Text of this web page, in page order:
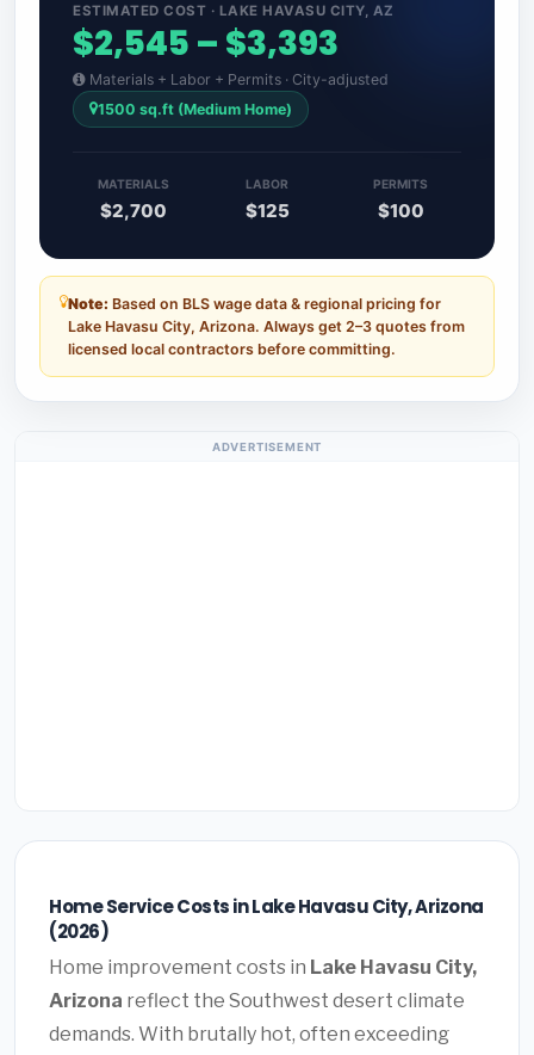
ESTIMATED COST · LAKE HAVASU CITY, AZ
$2,545 – $3,393
Materials + Labor + Permits · City-adjusted
1500 sq.ft (Medium Home)
MATERIALS
$2,700
LABOR
$125
PERMITS
$100
Note: Based on BLS wage data & regional pricing for
Lake Havasu City, Arizona. Always get 2–3 quotes from
licensed local contractors before committing.
ADVERTISEMENT
Home Service Costs in Lake Havasu City, Arizona
(2026)
Home improvement costs in Lake Havasu City,
Arizona reflect the Southwest desert climate
demands. With brutally hot, often exceeding